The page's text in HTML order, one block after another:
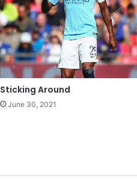
Sticking Around
June 30, 2021